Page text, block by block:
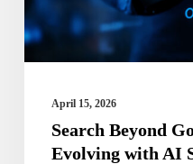
Evolving
with
AI
Search
Engines
April 15, 2026
Search Beyond
Evolving with AI